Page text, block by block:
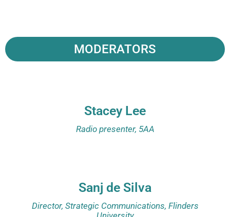
MODERATORS
Stacey Lee
Radio presenter, 5AA
Sanj de Silva
Director, Strategic Communications, Flinders